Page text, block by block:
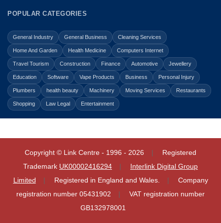
POPULAR CATEGORIES
General Industry General Business Cleaning Services
Home And Garden Health Medicine Computers Internet
Travel Tourism Construction Finance Automotive Jewellery
Education Software Vape Products Business Personal Injury
Plumbers health beauty Machinery Moving Services Restaurants
Shopping Law Legal Entertainment
Copyright © Link Centre - 1996 - 2026
Registered
Trademark UK00002416294
Interlink Digital Group
Limited
Registered in England and Wales.
Company
registration number 05431902
VAT registration number
GB132978001